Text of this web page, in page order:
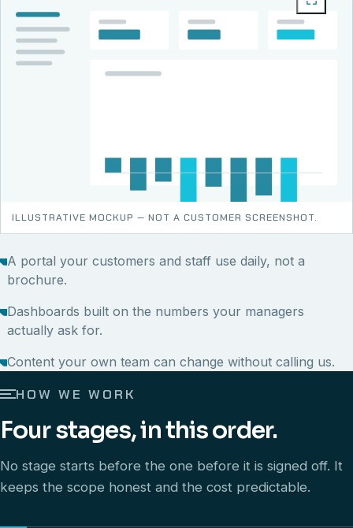
ILLUSTRATIVE MOCKUP — NOT A CUSTOMER SCREENSHOT.
A portal your customers and staff use daily, not a
brochure.
Dashboards built on the numbers your managers
actually ask for.
Content your own team can change without calling us.
HOW WE WORK
Four stages, in this order.
No stage starts before the one before it is signed off. It
keeps the scope honest and the cost predictable.